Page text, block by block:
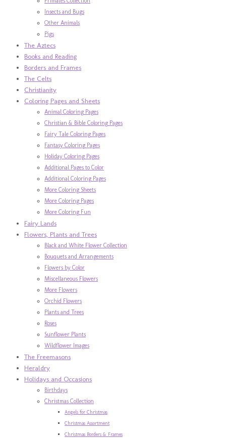
Insects and Bugs
Other Animals
Pigs
The Aztecs
Books and Reading
Borders and Frames
The Celts
Christianity
Coloring Pages and Sheets
Animal Coloring Pages
Christian & Bible Coloring Pages
Fairy Tale Coloring Pages
Fantasy Coloring Pages
Holiday Coloring Pages
Additional Pages to Color
Additional Coloring Pages
More Coloring Sheets
More Coloring Pages
More Coloring Fun
Fairy Lands
Flowers, Plants and Trees
Black and White Flower Collection
Bouquets and Arrangements
Flowers by Color
Miscellaneous Flowers
More Flowers
Orchid Flowers
Plants and Trees
Roses
Sunflower Plants
Wildflower Images
The Freemasons
Heraldry
Holidays and Occasions
Birthdays
Christmas Collection
Angels for Christmas
Christmas Assortment
Christmas Borders & Frames